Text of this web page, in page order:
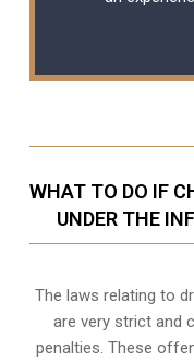
WHAT TO DO IF
UNDER THE
The laws relating to
are very strict and
penalties. These